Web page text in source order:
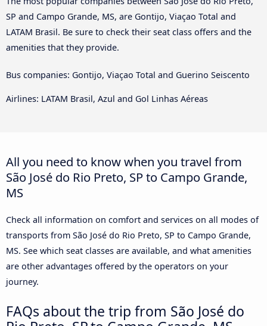
SP and Campo Grande, MS, are Gontijo, Viaçao Total and
LATAM Brasil. Be sure to check their seat class offers and the
amenities that they provide.
Bus companies: Gontijo, Viaçao Total and Guerino Seiscento
Airlines: LATAM Brasil, Azul and Gol Linhas Aéreas
All you need to know when you travel from
São José do Rio Preto, SP to Campo Grande,
MS
Check all information on comfort and services on all modes of
transports from São José do Rio Preto, SP to Campo Grande,
MS. See which seat classes are available, and what amenities
are other advantages offered by the operators on your
journey.
FAQs about the trip from São José do